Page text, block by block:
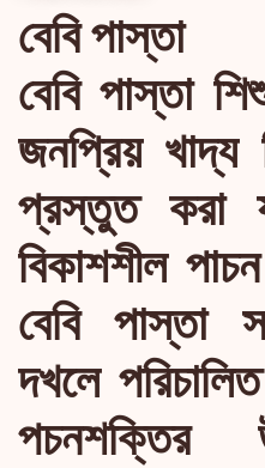
বেবি পাস্তা
বেবি পাস্তা
জনপ্রিয় খাদ্য
প্রস্তুত করা
বিকাশশীল
বেবি পাস্তা
দখলে
পচনশক্তির